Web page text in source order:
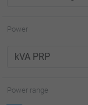
Power
Power range